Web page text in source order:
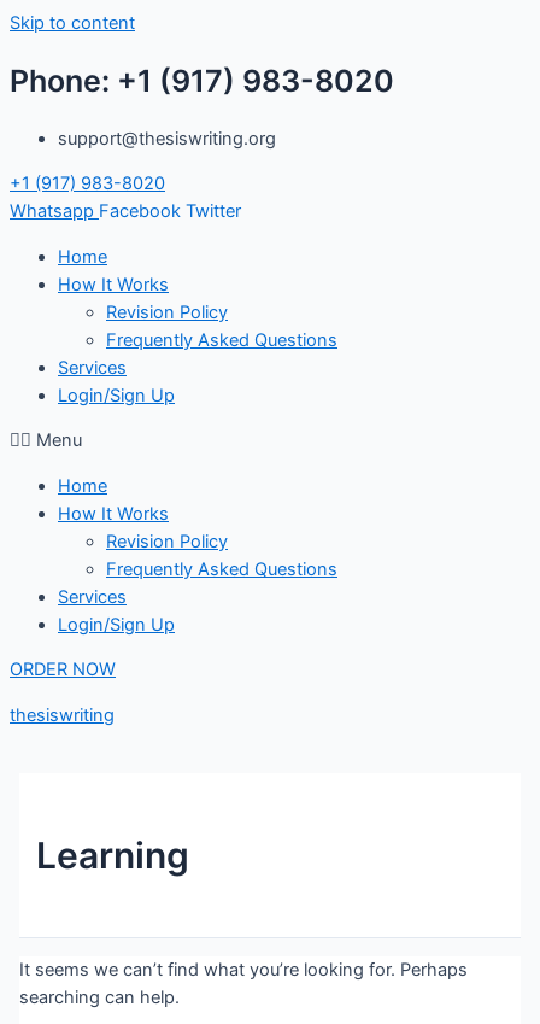
Skip to content
Phone: +1 (917) 983-8020
support@thesiswriting.org
+1 (917) 983-8020
Whatsapp Facebook Twitter
Home
How It Works
Revision Policy
Frequently Asked Questions
Services
Login/Sign Up
Menu
Home
How It Works
Revision Policy
Frequently Asked Questions
Services
Login/Sign Up
ORDER NOW
thesiswriting
Learning
It seems we can’t find what you’re looking for. Perhaps
searching can help.